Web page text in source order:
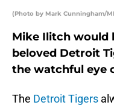
(Photo by Mark Cunningham/
Mike Ilitch would
beloved Detroit
the watchful eye
The Detroit Tigers